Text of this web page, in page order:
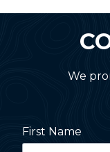
We
First Name